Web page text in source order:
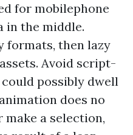
for mobilephone
in the middle.
formats, then lazy
Avoid script-
possibly dwell
does no
a selection,